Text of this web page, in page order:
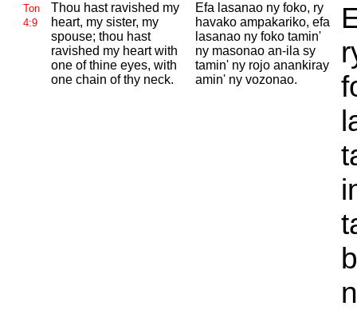
Ton
4:9
Thou hast ravished my
heart, my sister, my
spouse; thou hast
ravished my heart with
one of thine eyes, with
one chain of thy neck.
Efa lasanao ny foko, ry
havako ampakariko, efa
lasanao ny foko tamin'
ny masonao an-ila sy
tamin' ny rojo anankiray
amin' ny vozonao.